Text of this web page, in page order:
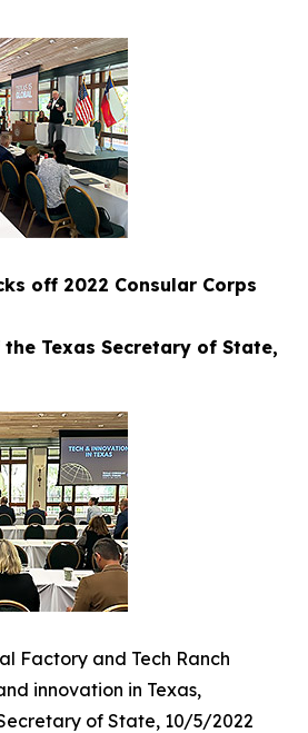
off 2022 Consular Corps
Texas Secretary of State,
Factory and Tech Ranch
innovation in Texas,
of State, 10/5/2022